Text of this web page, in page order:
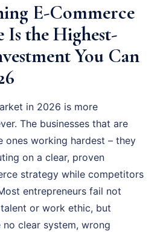
E-Commerce
Is the Highest-
You Can
in 2026 is more
The businesses that are
ones working hardest – they
on a clear, proven
strategy while competitors
entrepreneurs fail not
or work ethic, but
no clear system, wrong